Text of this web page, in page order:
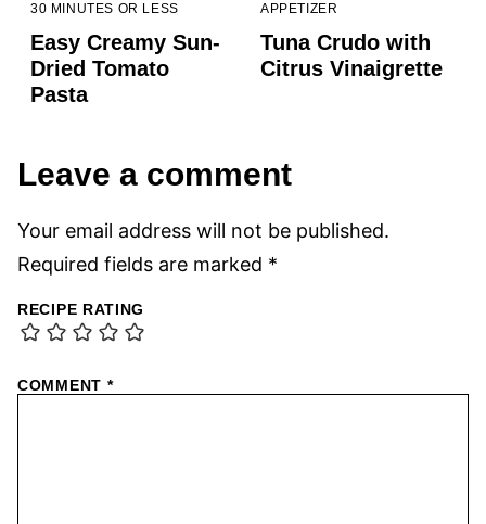
30 MINUTES OR LESS
Easy Creamy Sun-
Dried Tomato
Pasta
APPETIZER
Tuna Crudo with
Citrus Vinaigrette
Leave a comment
Your email address will not be published.
Required fields are marked *
RECIPE RATING
COMMENT *